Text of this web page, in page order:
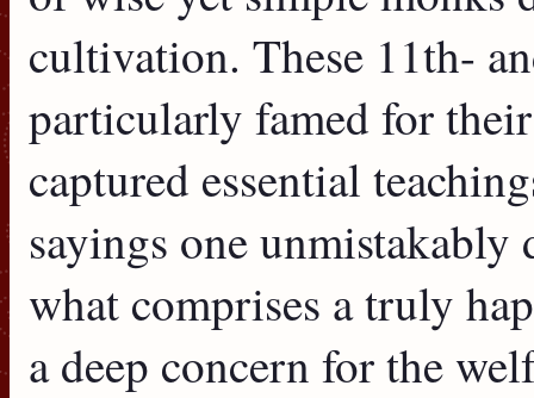
cultivation. These 11th-
particularly famed for
captured essential
sayings one unmistakably
what comprises a truly
a deep concern for the